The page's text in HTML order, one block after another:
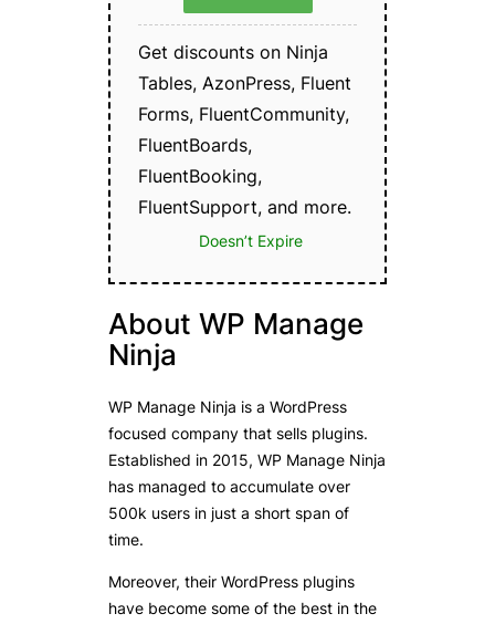
Get discounts on Ninja
Tables, AzonPress, Fluent
Forms, FluentCommunity,
FluentBoards,
FluentBooking,
FluentSupport, and more.
Doesn’t Expire
About WP Manage
Ninja
WP Manage Ninja is a WordPress
focused company that sells plugins.
Established in 2015, WP Manage Ninja
has managed to accumulate over
500k users in just a short span of
time.
Moreover, their WordPress plugins
have become some of the best in the